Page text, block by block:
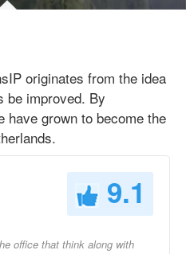
originates from the idea
be improved. By
have grown to become the
9.1
office that think along with